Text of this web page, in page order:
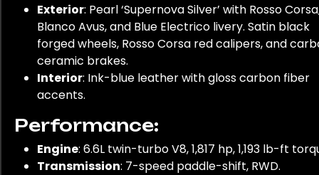
Exterior: Pearl ‘Supernova Silver’ with Rosso
Blanco Avus, and Blue Electrico livery. Satin black
forged wheels, Rosso Corsa red calipers, and
ceramic brakes.
Interior: Ink-blue leather with gloss carbon fiber
accents.
Performance:
Engine: 6.6L twin-turbo V8, 1,817 hp, 1,193 lb-ft
Transmission: 7-speed paddle-shift, RWD.